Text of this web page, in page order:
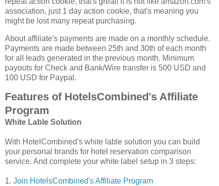
association, just 1 day action cookie, that's meaning you
might be lost many repeat purchasing.
About affiliate's payments are made on a monthly schedule.
Payments are made between 25th and 30th of each month
for all leads generated in the previous month. Minimum
payouts for Check and Bank/Wire transfer is 500 USD and
100 USD for Paypal.
Features of HotelsCombined's Affiliate
Program
White Lable Solution
With HotelCombined's white lable solution you can build
your personal brands for hotel reservation comparison
service. And complete your white label setup in 3 steps:
1. Join HotelsCombined's Affiliate Program